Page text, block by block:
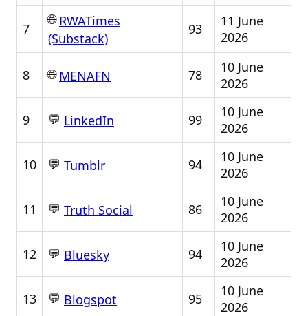
7
🌐RWATimes
(Substack)
93
11 June
2026
8 🌐MENAFN 78
10 June
2026
9 💬 LinkedIn 99
10 June
2026
10 💬 Tumblr 94
10 June
2026
11 💬 Truth Social 86
10 June
2026
12 💬 Bluesky 94
10 June
2026
13 💬 Blogspot 95
10 June
2026